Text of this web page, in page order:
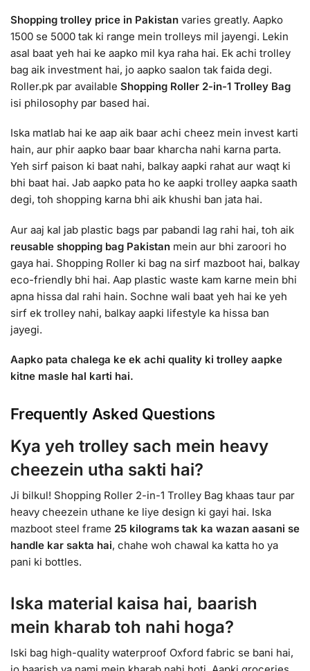
Shopping trolley price in Pakistan varies greatly. Aapko
1500 se 5000 tak ki range mein trolleys mil jayengi. Lekin
asal baat yeh hai ke aapko mil kya raha hai. Ek achi trolley
bag aik investment hai, jo aapko saalon tak faida degi.
Roller.pk par available Shopping Roller 2-in-1 Trolley Bag
isi philosophy par based hai.
Iska matlab hai ke aap aik baar achi cheez mein invest karti
hain, aur phir aapko baar baar kharcha nahi karna parta.
Yeh sirf paison ki baat nahi, balkay aapki rahat aur waqt ki
bhi baat hai. Jab aapko pata ho ke aapki trolley aapka saath
degi, toh shopping karna bhi aik khushi ban jata hai.
Aur aaj kal jab plastic bags par pabandi lag rahi hai, toh aik
reusable shopping bag Pakistan mein aur bhi zaroori ho
gaya hai. Shopping Roller ki bag na sirf mazboot hai, balkay
eco-friendly bhi hai. Aap plastic waste kam karne mein bhi
apna hissa dal rahi hain. Sochne wali baat yeh hai ke yeh
sirf ek trolley nahi, balkay aapki lifestyle ka hissa ban
jayegi.
Aapko pata chalega ke ek achi quality ki trolley aapke
kitne masle hal karti hai.
Frequently Asked Questions
Kya yeh trolley sach mein heavy
cheezein utha sakti hai?
Ji bilkul! Shopping Roller 2-in-1 Trolley Bag khaas taur par
heavy cheezein uthane ke liye design ki gayi hai. Iska
mazboot steel frame 25 kilograms tak ka wazan aasani se
handle kar sakta hai, chahe woh chawal ka katta ho ya
pani ki bottles.
Iska material kaisa hai, baarish
mein kharab toh nahi hoga?
Iski bag high-quality waterproof Oxford fabric se bani hai,